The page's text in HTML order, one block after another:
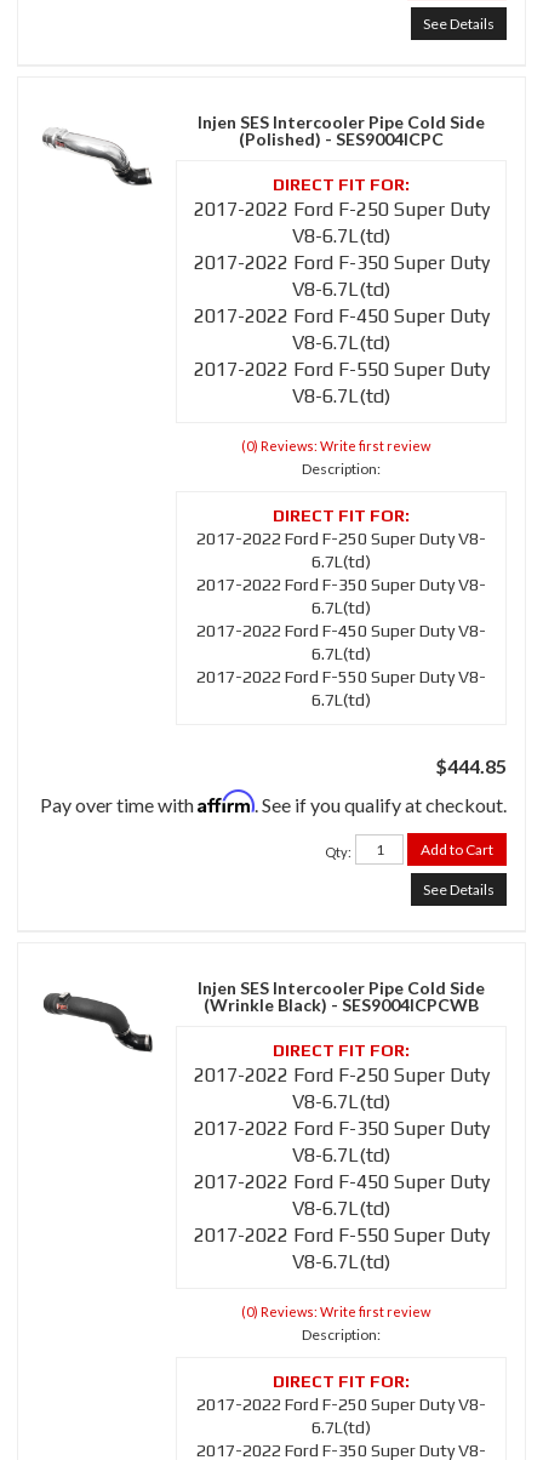
See Details
Injen SES Intercooler Pipe Cold Side
(Polished) - SES9004ICPC
2017-2022 Ford F-250 Super Duty
V8-6.7L(td)
2017-2022 Ford F-350 Super Duty
V8-6.7L(td)
2017-2022 Ford F-450 Super Duty
V8-6.7L(td)
2017-2022 Ford F-550 Super Duty
V8-6.7L(td)
(0) Reviews: Write first review
Description:
2017-2022 Ford F-250 Super Duty V8-
6.7L(td)
2017-2022 Ford F-350 Super Duty V8-
6.7L(td)
2017-2022 Ford F-450 Super Duty V8-
6.7L(td)
2017-2022 Ford F-550 Super Duty V8-
6.7L(td)
$444.85
Pay over time withAffirm. See if you qualify at checkout.
Qty: Add to Cart
See Details
Injen SES Intercooler Pipe Cold Side
(Wrinkle Black) - SES9004ICPCWB
2017-2022 Ford F-250 Super Duty
V8-6.7L(td)
2017-2022 Ford F-350 Super Duty
V8-6.7L(td)
2017-2022 Ford F-450 Super Duty
V8-6.7L(td)
2017-2022 Ford F-550 Super Duty
V8-6.7L(td)
(0) Reviews: Write first review
Description:
2017-2022 Ford F-250 Super Duty V8-
6.7L(td)
2017-2022 Ford F-350 Super Duty V8-